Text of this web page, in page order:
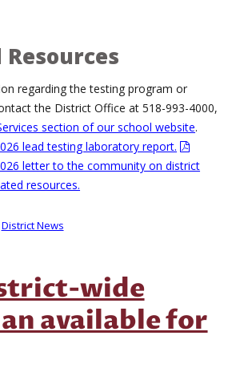
regarding the testing program or
the District Office at 518-993-4000,
section of our school website.
lead testing laboratory report.
letter to the community on district
resources.
District News
wide
available for